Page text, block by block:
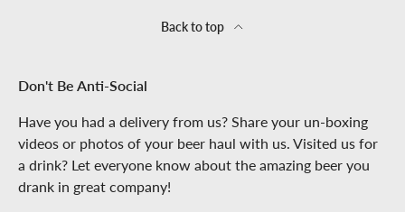
Back to top
Don't Be Anti-Social
Have you had a delivery from us? Share your un-boxing
videos or photos of your beer haul with us. Visited us for
a drink? Let everyone know about the amazing beer you
drank in great company!